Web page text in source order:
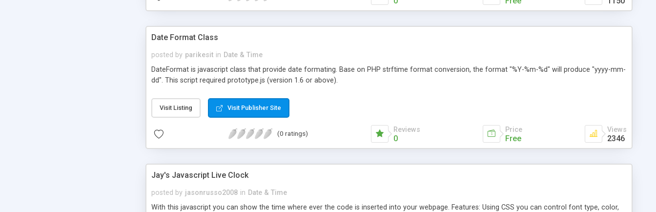
Date Format Class
posted by parikesit in Date & Time
DateFormat is javascript class that provide date formating. Base on PHP strftime format conversion, the format "%Y-%m-%d" will produce "yyyy-mm-
dd". This script required prototype.js (version 1.6 or above).
Visit Listing Visit Publisher Site
(0 ratings) Reviews
0
Price
Free
Views
2346
Jay's Javascript Live Clock
posted by jasonrusso2008 in Date & Time
With this javascript you can show the time where ever the code is inserted into your webpage. Features: Using CSS you can control font type, color,